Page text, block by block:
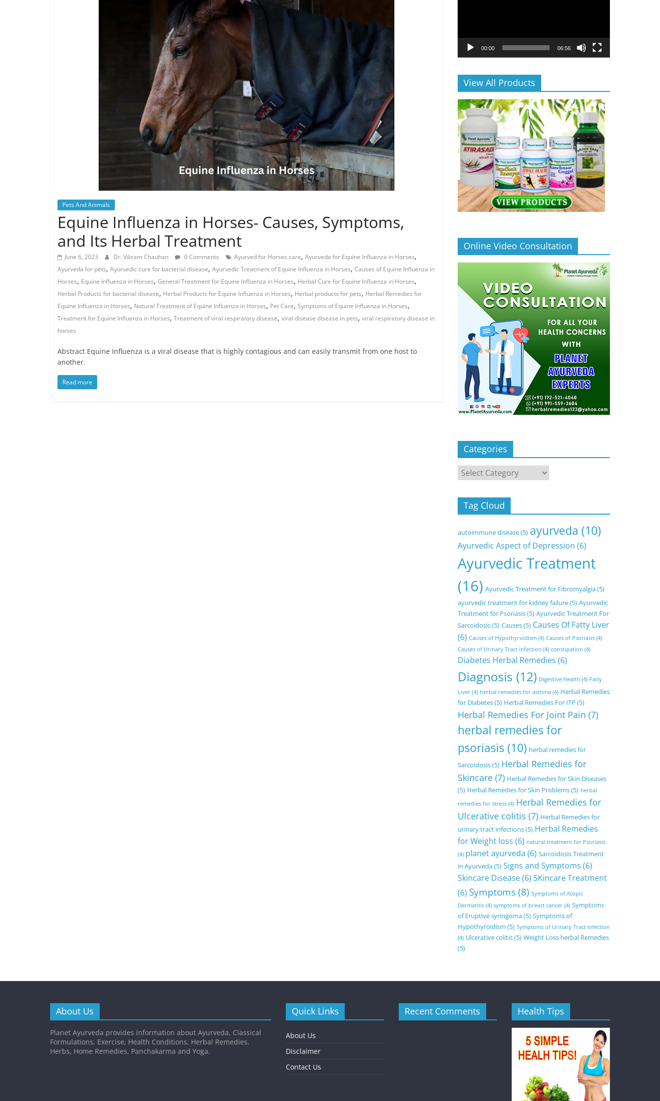
Pets And Animals
Equine Influenza in Horses- Causes, Symptoms,
and Its Herbal Treatment
June 6, 2023 Dr. Vikram Chauhan 0 Comments Ayurved for Horses care, Ayurveda for Equine Influenza in Horses,
Ayurveda for pets, Ayurvedic cure for bacterial disease, Ayurvedic Treatment of Equine Influenza in Horses, Causes of Equine Influenza in
Horses, Equine Influenza in Horses, General Treatment for Equine Influenza in Horses, Herbal Cure for Equine Influenza in Horses,
Herbal Products for bacterial disease, Herbal Products for Equine Influenza in Horses, Herbal products for pets, Herbal Remedies for
Equine Influenza in Horses, Natural Treatment of Equine Influenza in Horses, Pet Care, Symptoms of Equine Influenza in Horses,
Treatment for Equine Influenza in Horses, Treatment of viral respiratory disease, viral disease disease in pets, viral respiratory disease in
horses
Abstract Equine Influenza is a viral disease that is highly contagious and can easily transmit from one host to
another.
Read more
00:00 06:56
View All Products
Online Video Consultation
Categories
Categories
Tag Cloud
autoimmune disease(5) ayurveda (10)
Ayurvedic Aspect of Depression (6)
Ayurvedic Treatment
(16) Ayurvedic Treatment for Fibromyalgia(5)
ayurvedic treatment for kidney failure(5) Ayurvedic
Treatment for Psoriasis(5) Ayurvedic Treatment For
Sarcoidosis(5) Causes(5) Causes Of Fatty Liver
(6) Causes of Hypothyroidism (4) Causes of Psoriasis (4)
Causes of Urinary Tract Infection (4) constipation (4)
Diabetes Herbal Remedies (6)
Diagnosis (12) Digestive Health (4) Fatty
Liver (4) herbal remedies for asthma (4) Herbal Remedies
for Diabetes(5) Herbal Remedies For ITP (5)
Herbal Remedies For Joint Pain (7)
herbal remedies for
psoriasis (10) herbal remedies for
Sarcoidosis(5) Herbal Remedies for
Skincare (7) Herbal Remedies for Skin Diseases
(5) Herbal Remedies for Skin Problems(5) herbal
remedies for stress (4) Herbal Remedies for
Ulcerative colitis (7) Herbal Remedies for
urinary tract infections(5) Herbal Remedies
for Weight loss (6) natural treatment for Psoriasis
(4) planet ayurveda (6) Sarcoidosis Treatment
in Ayurveda(5) Signs and Symptoms (6)
Skincare Disease(6) SKincare Treatment
(6) Symptoms(8) Symptoms of Atopic
Dermatitis (4) symptoms of breast cancer (4) Symptoms
of Eruptive syringoma(5) Symptoms of
Hypothyroidism (5) Symptoms of Urinary Tract Infection
(4) Ulcerative colitis(5) Weight Loss herbal Remedies
(5)
About Us
Planet Ayurveda provides information about Ayurveda, Classical
Formulations, Exercise, Health Conditions, Herbal Remedies,
Herbs, Home Remedies, Panchakarma and Yoga.
Quick Links
About Us
Disclaimer
Contact Us
Recent Comments Health Tips